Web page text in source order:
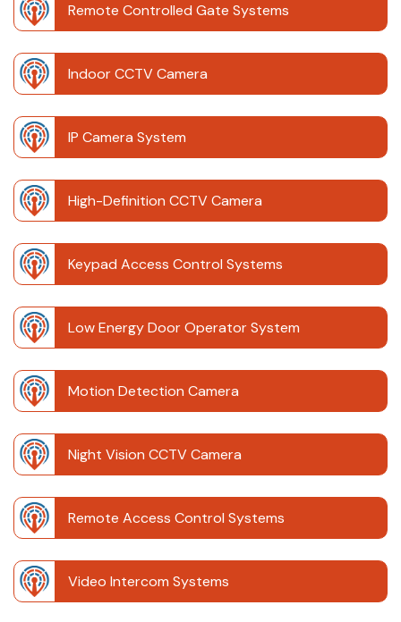
Remote Controlled Gate Systems
Indoor CCTV Camera
IP Camera System
High-Definition CCTV Camera
Keypad Access Control Systems
Low Energy Door Operator System
Motion Detection Camera
Night Vision CCTV Camera
Remote Access Control Systems
Video Intercom Systems